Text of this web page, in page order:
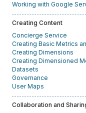
Working with Google
Creating Content
Concierge Service
Creating Basic Metrics
Creating Dimensions
Creating Dimensioned
Datasets
Governance
User Maps
Collaboration and